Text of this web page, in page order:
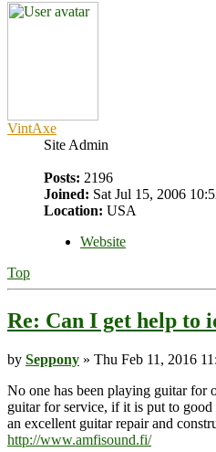
VintAxe
Site Admin
Posts: 2196
Joined: Sat Jul 15, 2006
Location: USA
Website
Top
Re: Can I get help to
by Seppony » Thu Feb 11, 2016
No one has been playing guitar for
guitar for service, if it is put to
an excellent guitar repair and
http://www.amfisound.fi/